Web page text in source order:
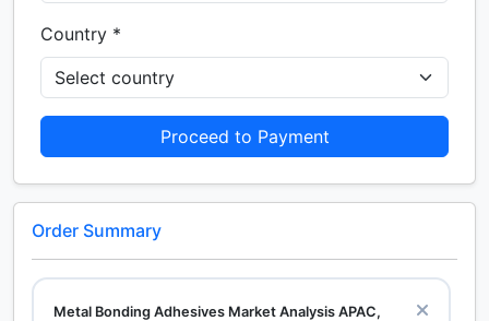
Country *
Proceed to Payment
Order Summary
Metal Bonding Adhesives Market Analysis APAC,